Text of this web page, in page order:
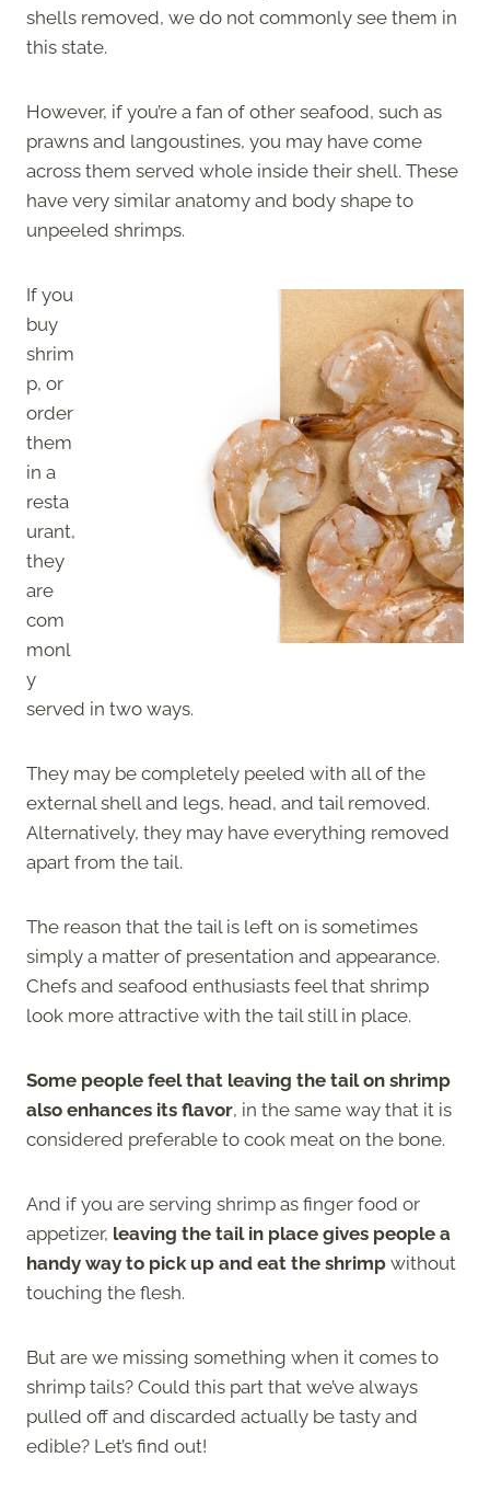
shells removed, we do not commonly see them in
this state.
However, if you’re a fan of other seafood, such as
prawns and langoustines, you may have come
across them served whole inside their shell. These
have very similar anatomy and body shape to
unpeeled shrimps.
If you
buy
shrim
p, or
order
them
in a
resta
urant,
they
are
com
monl
y
served in two ways.
They may be completely peeled with all of the
external shell and legs, head, and tail removed.
Alternatively, they may have everything removed
apart from the tail.
The reason that the tail is left on is sometimes
simply a matter of presentation and appearance.
Chefs and seafood enthusiasts feel that shrimp
look more attractive with the tail still in place.
Some people feel that leaving the tail on shrimp
also enhances its flavor, in the same way that it is
considered preferable to cook meat on the bone.
And if you are serving shrimp as finger food or
appetizer, leaving the tail in place gives people a
handy way to pick up and eat the shrimp without
touching the flesh.
But are we missing something when it comes to
shrimp tails? Could this part that we’ve always
pulled off and discarded actually be tasty and
edible? Let’s find out!